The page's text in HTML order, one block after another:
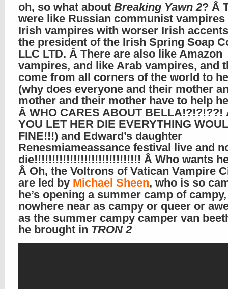
oh, so what about Breaking Yawn 2? Â
were like Russian communist vampires
Irish vampires with worser Irish
the president of the Irish Spring Soap
LLC LTD. Â There are also like Amazon
vampires, and like Arab vampires, and
come from all corners of the world to
(why does everyone and their mother
mother and their mother have to help
Â WHO CARES ABOUT BELLA!?!?!??!
YOU LET HER DIE EVERYTHING
FINE!!!) and Edward’s daughter
Renesmiameassance festival live and
die!!!!!!!!!!!!!!!!!!!!!!!!!!!!!! Â Who wants
Â Oh, the Voltrons of Vatican Vampire
are led by Michael Sheen, who is so
he’s opening a summer camp of campy,
nowhere near as campy or queer or
as the summer campy camper van
he brought in TRON 2